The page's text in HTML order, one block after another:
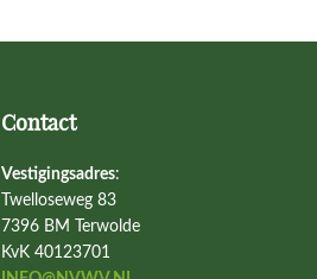
Contact
Vestigingsadres:
Twelloseweg 83
7396 BM Terwolde
KvK 40123701